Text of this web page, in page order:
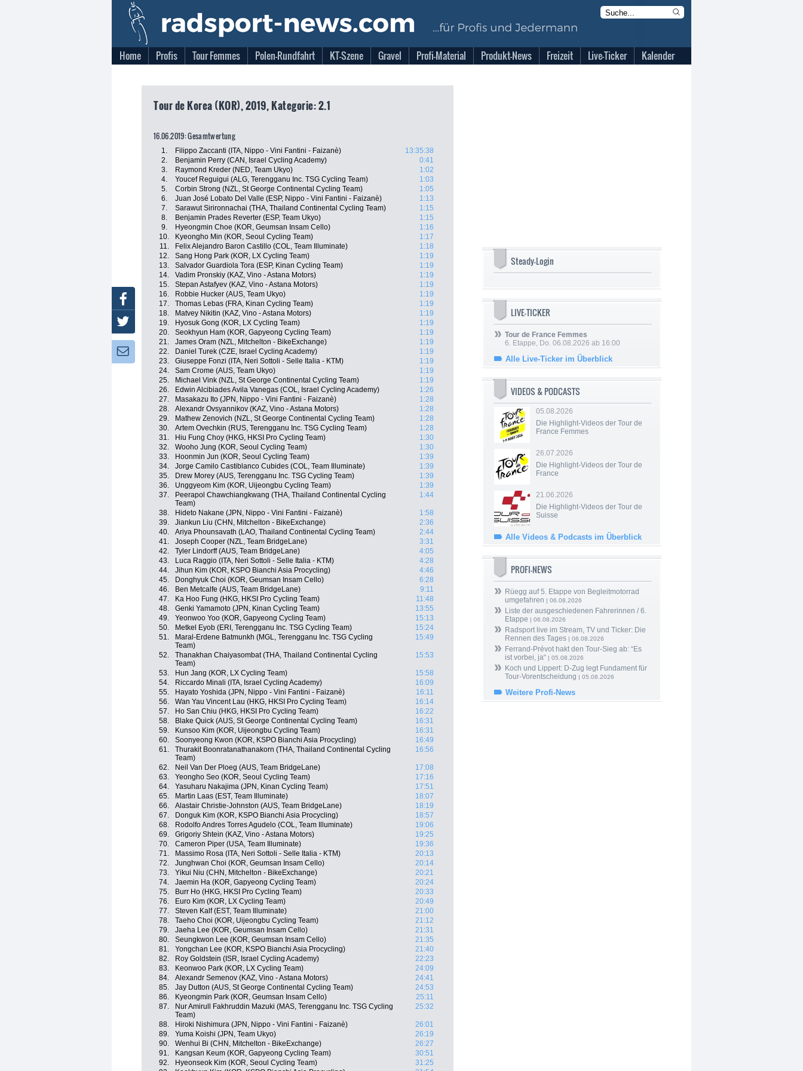
Home Profis Tour Femmes Polen-Rundfahrt KT-Szene Gravel Profi-Material Produkt-News Freizeit Live-Ticker Kalender
Tour de Korea (KOR), 2019, Kategorie: 2.1
16.06.2019: Gesamtwertung
1. Filippo Zaccanti (ITA, Nippo - Vini Fantini - Faizanè)
13:35:38
2.
Benjamin Perry (CAN, Israel Cycling Academy)
0:41
3.
Raymond Kreder (NED, Team Ukyo)
1:02
4.
Youcef Reguigui (ALG, Terengganu Inc. TSG Cycling Team)
1:03
5.
Corbin Strong (NZL, St George Continental Cycling Team)
1:05
6.
Juan José Lobato Del Valle (ESP, Nippo - Vini Fantini - Faizanè)
1:13
7.
Sarawut Sirironnachai (THA, Thailand Continental Cycling Team)
1:15
8.
Benjamin Prades Reverter (ESP, Team Ukyo)
1:15
9.
Hyeongmin Choe (KOR, Geumsan Insam Cello)
1:16
10.
Kyeongho Min (KOR, Seoul Cycling Team)
1:17
11.
Felix Alejandro Baron Castillo (COL, Team Illuminate)
1:18
12.
Sang Hong Park (KOR, LX Cycling Team)
1:19
13.
Salvador Guardiola Tora (ESP, Kinan Cycling Team)
1:19
14.
Vadim Pronskiy (KAZ, Vino - Astana Motors)
1:19
15.
Stepan Astafyev (KAZ, Vino - Astana Motors)
1:19
16.
Robbie Hucker (AUS, Team Ukyo)
1:19
17.
Thomas Lebas (FRA, Kinan Cycling Team)
1:19
18.
Matvey Nikitin (KAZ, Vino - Astana Motors)
1:19
19.
Hyosuk Gong (KOR, LX Cycling Team)
1:19
20.
Seokhyun Ham (KOR, Gapyeong Cycling Team)
1:19
21.
James Oram (NZL, Mitchelton - BikeExchange)
1:19
22.
Daniel Turek (CZE, Israel Cycling Academy)
1:19
23.
Giuseppe Fonzi (ITA, Neri Sottoli - Selle Italia - KTM)
1:19
24.
Sam Crome (AUS, Team Ukyo)
1:19
25.
Michael Vink (NZL, St George Continental Cycling Team)
1:19
26.
Edwin Alcibiades Avila Vanegas (COL, Israel Cycling Academy)
1:26
27.
Masakazu Ito (JPN, Nippo - Vini Fantini - Faizanè)
1:28
28.
Alexandr Ovsyannikov (KAZ, Vino - Astana Motors)
1:28
29.
Mathew Zenovich (NZL, St George Continental Cycling Team)
1:28
30.
Artem Ovechkin (RUS, Terengganu Inc. TSG Cycling Team)
1:28
31.
Hiu Fung Choy (HKG, HKSI Pro Cycling Team)
1:30
32.
Wooho Jung (KOR, Seoul Cycling Team)
1:30
33.
Hoonmin Jun (KOR, Seoul Cycling Team)
1:39
34.
Jorge Camilo Castiblanco Cubides (COL, Team Illuminate)
1:39
35.
Drew Morey (AUS, Terengganu Inc. TSG Cycling Team)
1:39
36.
Unggyeom Kim (KOR, Uijeongbu Cycling Team)
1:39
37.
Peerapol Chawchiangkwang (THA, Thailand Continental Cycling
Team)
1:44
38. Hideto Nakane (JPN, Nippo - Vini Fantini - Faizanè)
1:58
39.
Jiankun Liu (CHN, Mitchelton - BikeExchange)
2:36
40.
Ariya Phounsavath (LAO, Thailand Continental Cycling Team)
2:44
41.
Joseph Cooper (NZL, Team BridgeLane)
3:31
42.
Tyler Lindorff (AUS, Team BridgeLane)
4:05
43.
Luca Raggio (ITA, Neri Sottoli - Selle Italia - KTM)
4:28
44.
Jihun Kim (KOR, KSPO Bianchi Asia Procycling)
4:46
45.
Donghyuk Choi (KOR, Geumsan Insam Cello)
6:28
46.
Ben Metcalfe (AUS, Team BridgeLane)
9:11
47.
Ka Hoo Fung (HKG, HKSI Pro Cycling Team)
11:48
48.
Genki Yamamoto (JPN, Kinan Cycling Team)
13:55
49.
Yeonwoo Yoo (KOR, Gapyeong Cycling Team)
15:13
50.
Metkel Eyob (ERI, Terengganu Inc. TSG Cycling Team)
15:24
51.
Maral-Erdene Batmunkh (MGL, Terengganu Inc. TSG Cycling
Team)
15:49
52.
Thanakhan Chaiyasombat (THA, Thailand Continental Cycling
Team)
15:53
53. Hun Jang (KOR, LX Cycling Team)
15:58
54.
Riccardo Minali (ITA, Israel Cycling Academy)
16:09
55.
Hayato Yoshida (JPN, Nippo - Vini Fantini - Faizanè)
16:11
56.
Wan Yau Vincent Lau (HKG, HKSI Pro Cycling Team)
16:14
57.
Ho San Chiu (HKG, HKSI Pro Cycling Team)
16:22
58.
Blake Quick (AUS, St George Continental Cycling Team)
16:31
59.
Kunsoo Kim (KOR, Uijeongbu Cycling Team)
16:31
60.
Soonyeong Kwon (KOR, KSPO Bianchi Asia Procycling)
16:49
61.
Thurakit Boonratanathanakorn (THA, Thailand Continental Cycling
Team)
16:56
62. Neil Van Der Ploeg (AUS, Team BridgeLane)
17:08
63.
Yeongho Seo (KOR, Seoul Cycling Team)
17:16
64.
Yasuharu Nakajima (JPN, Kinan Cycling Team)
17:51
65.
Martin Laas (EST, Team Illuminate)
18:07
66.
Alastair Christie-Johnston (AUS, Team BridgeLane)
18:19
67.
Donguk Kim (KOR, KSPO Bianchi Asia Procycling)
18:57
68.
Rodolfo Andres Torres Agudelo (COL, Team Illuminate)
19:06
69.
Grigoriy Shtein (KAZ, Vino - Astana Motors)
19:25
70.
Cameron Piper (USA, Team Illuminate)
19:36
71.
Massimo Rosa (ITA, Neri Sottoli - Selle Italia - KTM)
20:13
72.
Junghwan Choi (KOR, Geumsan Insam Cello)
20:14
73.
Yikui Niu (CHN, Mitchelton - BikeExchange)
20:21
74.
Jaemin Ha (KOR, Gapyeong Cycling Team)
20:24
75.
Burr Ho (HKG, HKSI Pro Cycling Team)
20:33
76.
Euro Kim (KOR, LX Cycling Team)
20:49
77.
Steven Kalf (EST, Team Illuminate)
21:00
78.
Taeho Choi (KOR, Uijeongbu Cycling Team)
21:12
79.
Jaeha Lee (KOR, Geumsan Insam Cello)
21:31
80.
Seungkwon Lee (KOR, Geumsan Insam Cello)
21:35
81.
Yongchan Lee (KOR, KSPO Bianchi Asia Procycling)
21:40
82.
Roy Goldstein (ISR, Israel Cycling Academy)
22:23
83.
Keonwoo Park (KOR, LX Cycling Team)
24:09
84.
Alexandr Semenov (KAZ, Vino - Astana Motors)
24:41
85.
Jay Dutton (AUS, St George Continental Cycling Team)
24:53
86.
Kyeongmin Park (KOR, Geumsan Insam Cello)
25:11
87.
Nur Amirull Fakhruddin Mazuki (MAS, Terengganu Inc. TSG Cycling
Team)
25:32
88. Hiroki Nishimura (JPN, Nippo - Vini Fantini - Faizanè)
26:01
89.
Yuma Koishi (JPN, Team Ukyo)
26:19
90.
Wenhui Bi (CHN, Mitchelton - BikeExchange)
26:27
91.
Kangsan Keum (KOR, Gapyeong Cycling Team)
30:51
92.
Hyeonseok Kim (KOR, Seoul Cycling Team)
31:25
Steady-Login
LIVE-TICKER
Tour de France Femmes
6. Etappe, Do. 06.08.2026 ab 16:00
Alle Live-Ticker im Überblick
VIDEOS & PODCASTS
05.08.2026
Die Highlight-Videos der Tour de
France Femmes
26.07.2026
Die Highlight-Videos der Tour de
France
21.06.2026
Die Highlight-Videos der Tour de
Suisse
Alle Videos & Podcasts im Überblick
PROFI-NEWS
Rüegg auf 5. Etappe von Begleitmotorrad
umgefahren | 06.08.2026
Liste der ausgeschiedenen Fahrerinnen / 6.
Etappe | 06.08.2026
Radsport live im Stream, TV und Ticker: Die
Rennen des Tages | 06.08.2026
Ferrand-Prévot hakt den Tour-Sieg ab: “Es
ist vorbei, ja“ | 05.08.2026
Koch und Lippert: D-Zug legt Fundament für
Tour-Vorentscheidung | 05.08.2026
Weitere Profi-News
Facebook
Twitter
Newsletter: